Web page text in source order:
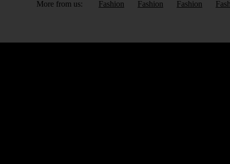
More from us: Fashion Fashion Fashion